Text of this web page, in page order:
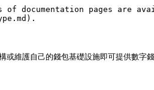
documentation pages are
維護自己的錢包基礎設施即可提供數字